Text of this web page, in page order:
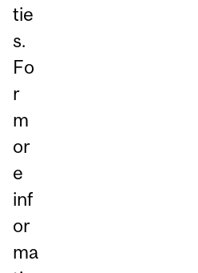
tie
s.
Fo
r
m
or
e
inf
or
ma